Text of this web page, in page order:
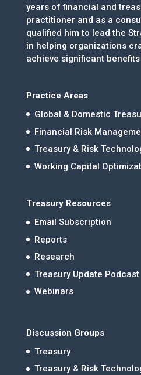
years of financial and
practitioner and as a
qualified him to lead the
in helping organizations
achieve significant
Practice Areas
Global & Domestic
Financial Risk
Treasury & Risk
Working Capital
Treasury Resources
Email Subscription
Reports
Research
Treasury Update Podcast
Webinars
Discussion Groups
Treasury
Treasury & Risk